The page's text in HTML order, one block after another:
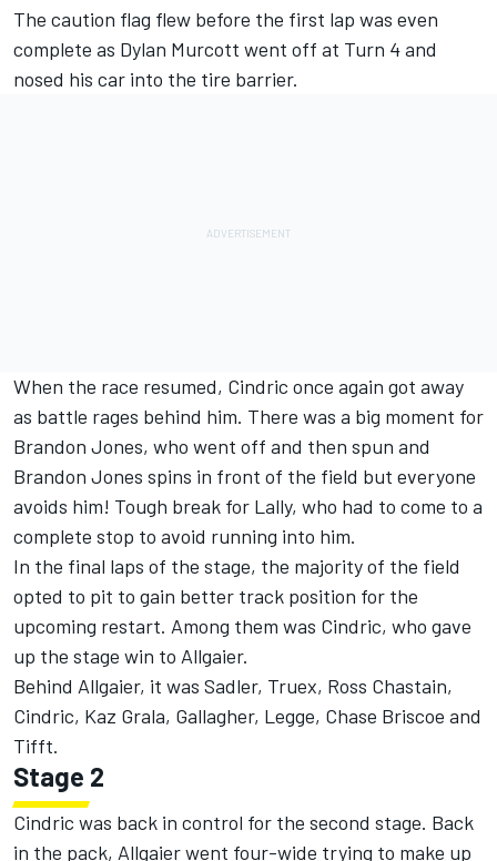
The caution flag flew before the first lap was even
complete as Dylan Murcott went off at Turn 4 and
nosed his car into the tire barrier.
When the race resumed, Cindric once again got away
as battle rages behind him. There was a big moment for
Brandon Jones, who went off and then spun and
Brandon Jones spins in front of the field but everyone
avoids him! Tough break for Lally, who had to come to a
complete stop to avoid running into him.
In the final laps of the stage, the majority of the field
opted to pit to gain better track position for the
upcoming restart. Among them was Cindric, who gave
up the stage win to Allgaier.
Behind Allgaier, it was Sadler, Truex, Ross Chastain,
Cindric, Kaz Grala, Gallagher, Legge, Chase Briscoe and
Tifft.
Stage 2
Cindric was back in control for the second stage. Back
in the pack, Allgaier went four-wide trying to make up